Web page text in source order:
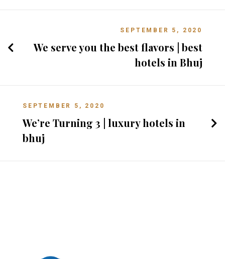
SEPTEMBER 5, 2020
We serve you the best flavors | best
hotels in Bhuj
SEPTEMBER 5, 2020
We’re Turning 3 | luxury hotels in
bhuj